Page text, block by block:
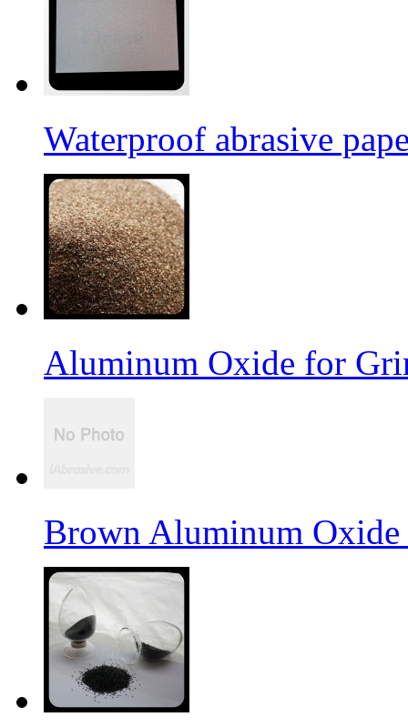
Waterproof abrasive
Aluminum Oxide for
Brown Aluminum